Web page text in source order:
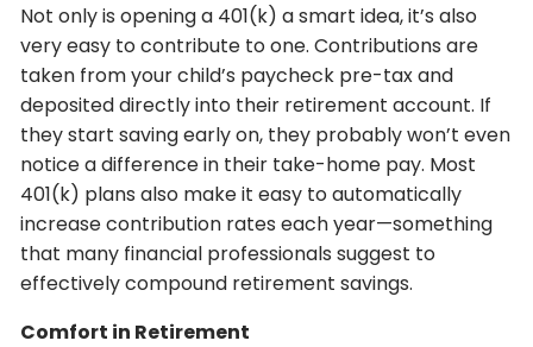
Not only is opening a 401(k) a smart idea, it’s also
very easy to contribute to one. Contributions are
taken from your child’s paycheck pre-tax and
deposited directly into their retirement account. If
they start saving early on, they probably won’t even
notice a difference in their take-home pay. Most
401(k) plans also make it easy to automatically
increase contribution rates each year—something
that many financial professionals suggest to
effectively compound retirement savings.
Comfort in Retirement